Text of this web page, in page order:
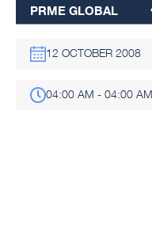
PRME GLOBAL
12 OCTOBER 2008
04:00 AM - 04:00 AM